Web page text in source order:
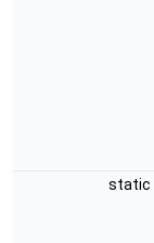
static